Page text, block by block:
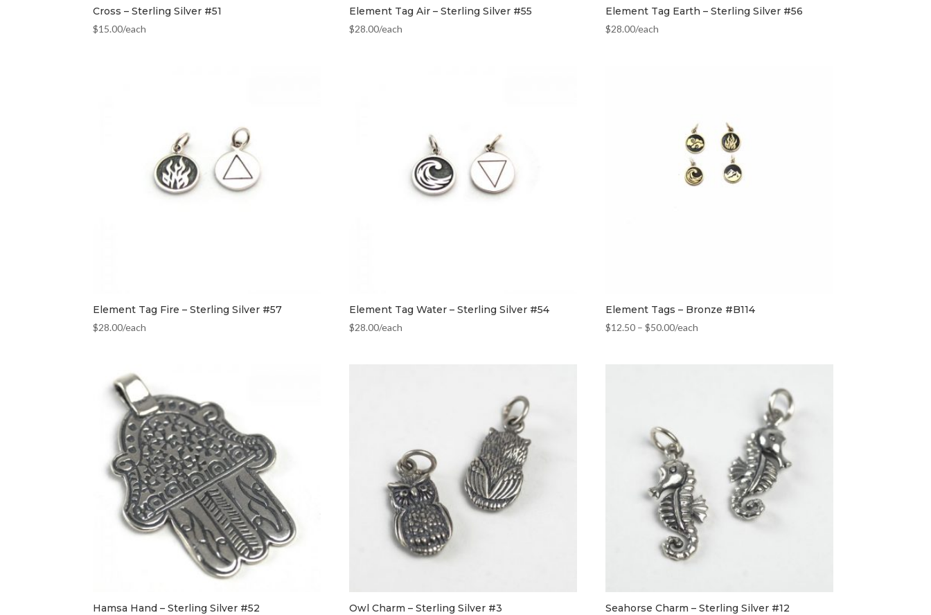
Cross – Sterling Silver #51
$15.00/each
Element Tag Air – Sterling Silver #55
$28.00/each
Element Tag Earth – Sterling Silver #56
$28.00/each
Element Tag Fire – Sterling Silver #57
$28.00/each
Element Tag Water – Sterling Silver #54
$28.00/each
Element Tags – Bronze #B114
$12.50 –$50.00/each
Hamsa Hand – Sterling Silver #52 Owl Charm – Sterling Silver #3 Seahorse Charm – Sterling Silver #12